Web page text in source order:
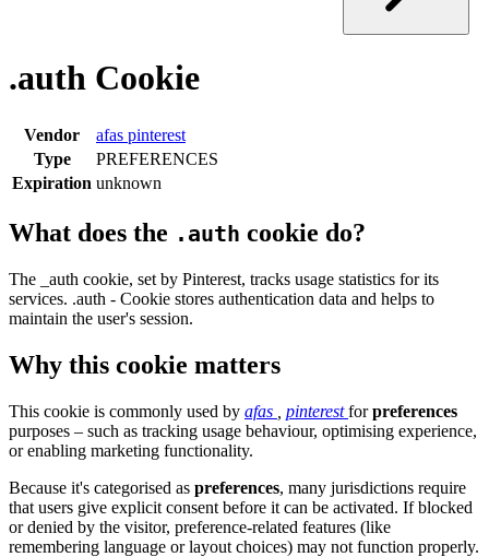
.auth Cookie
Vendor afas pinterest
Type
PREFERENCES
Expiration unknown
What does the .auth cookie do?
The _auth cookie, set by Pinterest, tracks usage statistics for its
services. .auth - Cookie stores authentication data and helps to
maintain the user's session.
Why this cookie matters
This cookie is commonly used by afas pinterestforpreferences
purposes – such as tracking usage behaviour, optimising experience,
or enabling marketing functionality.
Because it's categorised as preferences, many jurisdictions require
that users give explicit consent before it can be activated. If blocked
or denied by the visitor, preference-related features (like
remembering language or layout choices) may not function properly.